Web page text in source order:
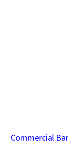
Commercial